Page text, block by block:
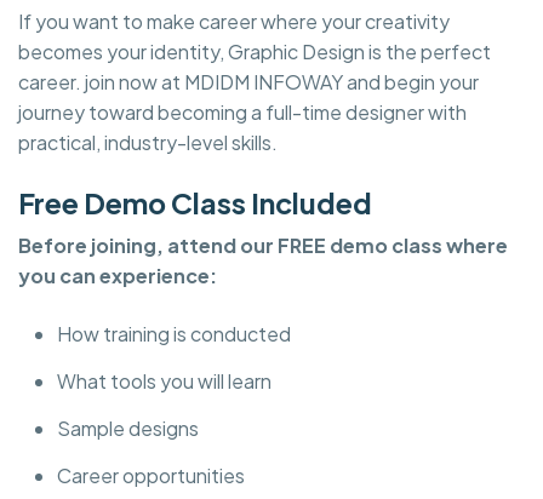
If you want to make career where your creativity
becomes your identity, Graphic Design is the perfect
career. join now at MDIDM INFOWAY and begin your
journey toward becoming a full-time designer with
practical, industry-level skills.
Free Demo Class Included
Before joining, attend our FREE demo class where
you can experience:
How training is conducted
What tools you will learn
Sample designs
Career opportunities